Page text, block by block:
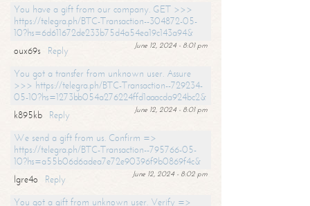
You have a gift from our company. GET >>>
https://telegra.ph/BTC-Transaction--304872-05-
10?hs=6d611672de233b75d4a54ea19c143a94&
June 12, 2024 - 8:01 pm
oux69s
Reply
You got a transfer from unknown user. Assure
>>> https://telegra.ph/BTC-Transaction--729234-
05-10?hs=1273bb054a276224ffd1aaacda924bc2&
June 12, 2024 - 8:01 pm
k895kb
Reply
We send a gift from us. Confirm =>
https://telegra.ph/BTC-Transaction--795766-05-
10?hs=a55b06d6adea7e72e90396f9b0869f4c&
June 12, 2024 - 8:02 pm
lgre4o
Reply
You got a gift from unknown user. Verify =>